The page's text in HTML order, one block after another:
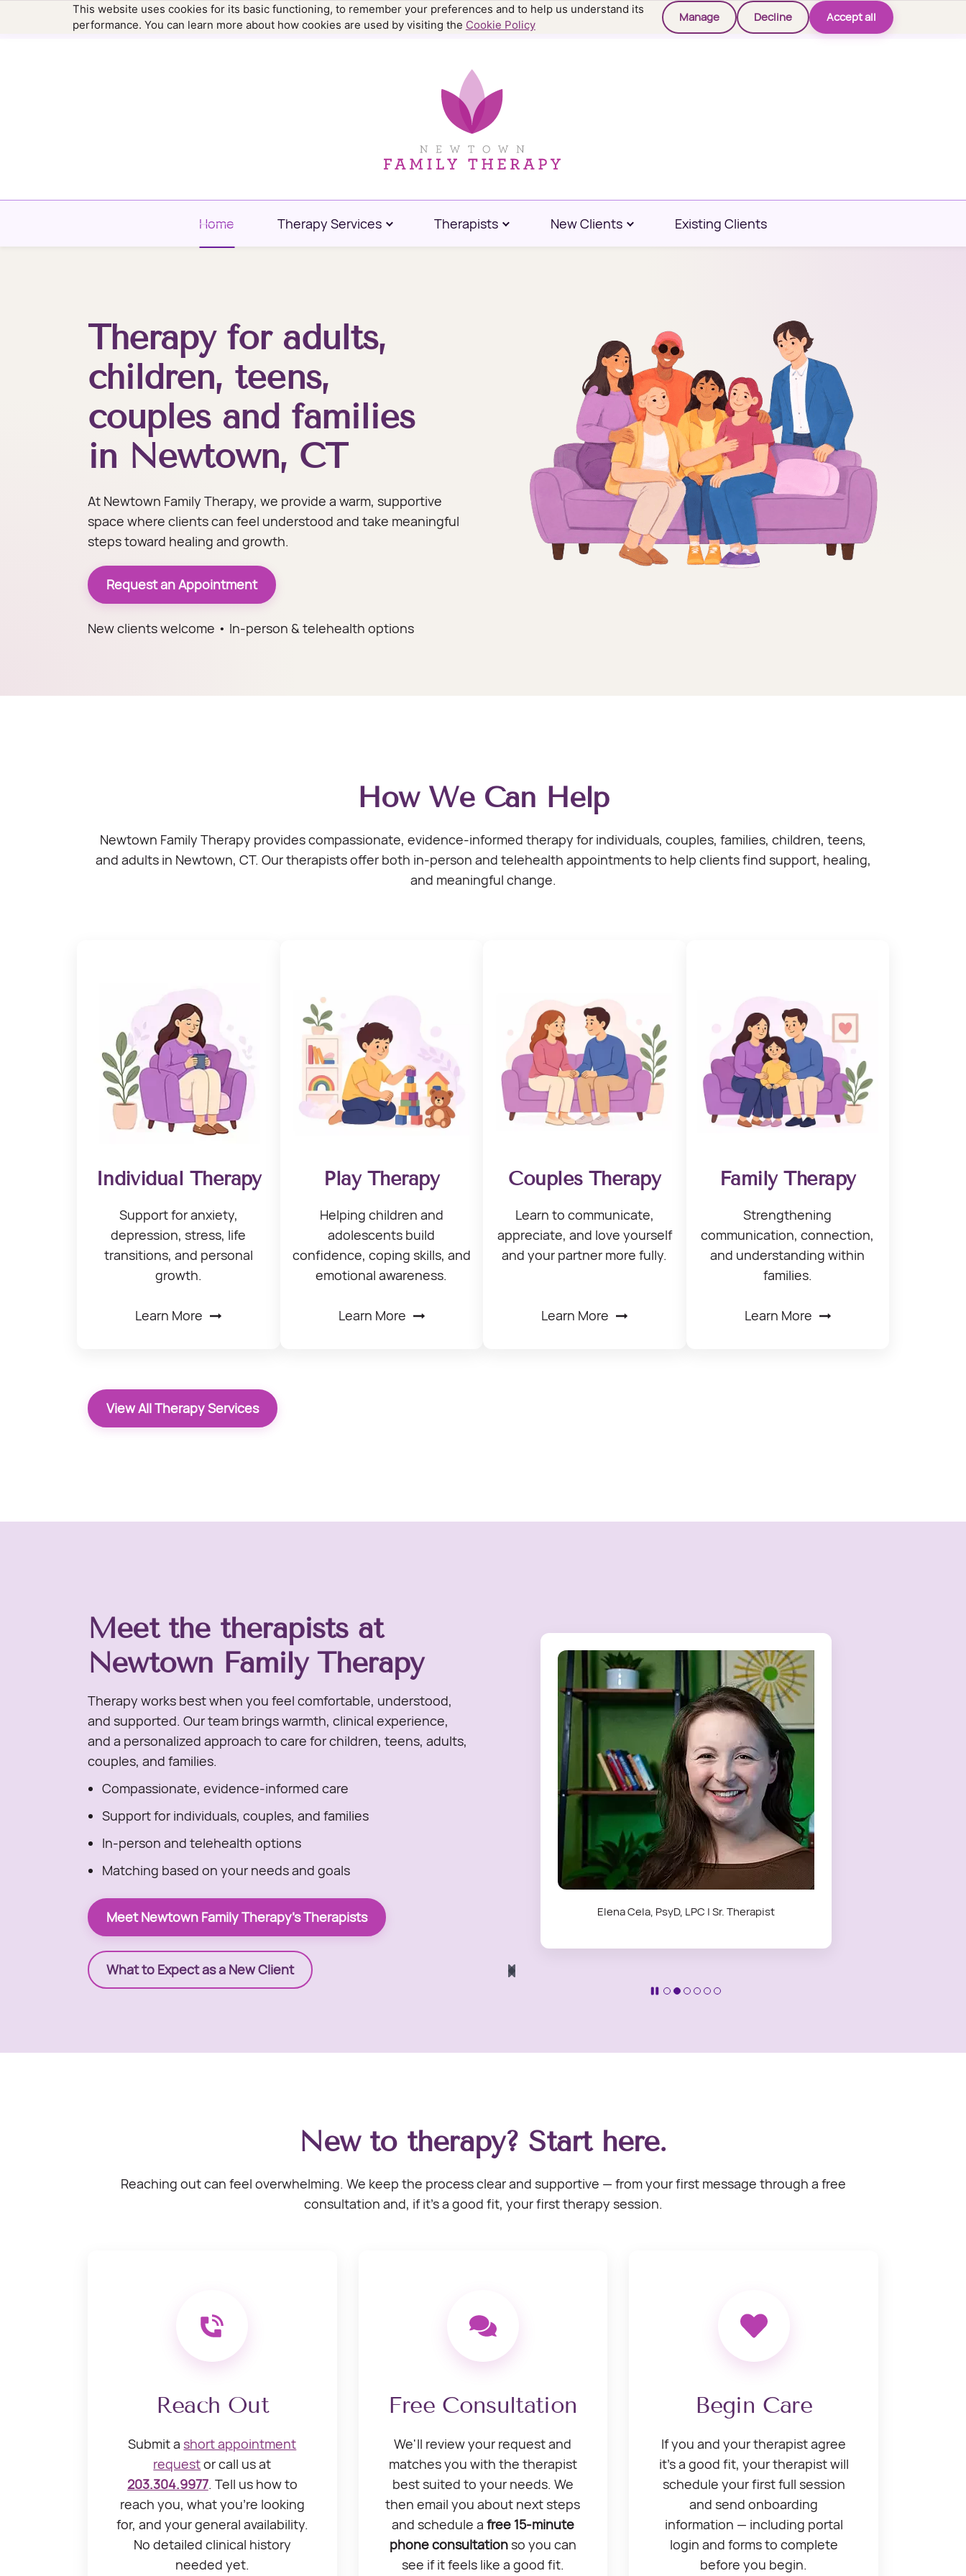
This website uses cookies for its basic functioning, to remember your preferences and to help us understand its
performance. You can learn more about how cookies are used by visiting the Cookie Policy
Manage Decline Accept all
hello@newtownfamilytherapy.com 203.304.9977
Home Therapy Services Therapists New Clients Existing Clients
Therapy for adults,
children, teens,
couples and families
in Newtown, CT
At Newtown Family Therapy, we provide a warm, supportive
space where clients can feel understood and take meaningful
steps toward healing and growth.
Request an Appointment
New clients welcome • In-person & telehealth options
How We Can Help
Newtown Family Therapy provides compassionate, evidence-informed therapy for individuals, couples, families, children, teens,
and adults in Newtown, CT. Our therapists offer both in-person and telehealth appointments to help clients find support, healing,
and meaningful change.
Individual Therapy
Support for anxiety,
depression, stress, life
transitions, and personal
growth.
Learn More
Play Therapy
Helping children and
adolescents build
confidence, coping skills, and
emotional awareness.
Learn More
Couples Therapy
Learn to communicate,
appreciate, and love yourself
and your partner more fully.
Learn More
Family Therapy
Strengthening
communication, connection,
and understanding within
families.
Learn More
View All Therapy Services
Meet the therapists at
Newtown Family Therapy
Therapy works best when you feel comfortable, understood,
and supported. Our team brings warmth, clinical experience,
and a personalized approach to care for children, teens, adults,
couples, and families.
Compassionate, evidence-informed care
Support for individuals, couples, and families
In-person and telehealth options
Matching based on your needs and goals
Meet Newtown Family Therapy's Therapists
What to Expect as a New Client
Elena Cela, PsyD, LPC | Sr. Therapist
New to therapy? Start here.
Reaching out can feel overwhelming. We keep the process clear and supportive — from your first message through a free
consultation and, if it’s a good fit, your first therapy session.
Reach Out
Submit ashort appointment
requestor call us at
203.304.9977. Tell us how to
reach you, what you’re looking
for, and your general availability.
No detailed clinical history
needed yet.
Free Consultation
We'll review your request and
matches you with the therapist
best suited to your needs. We
then email you about next steps
and schedule a free 15-minute
phone consultationso you can
see if it feels like a good fit.
Begin Care
If you and your therapist agree
it’s a good fit, your therapist will
schedule your first full session
and send onboarding
information — including portal
login and forms to complete
before you begin.